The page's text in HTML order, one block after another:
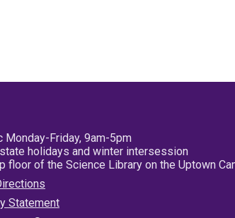
Monday-Friday, 9am-5pm
holidays and winter intersession
floor of the Science Library on the Uptown
Statement